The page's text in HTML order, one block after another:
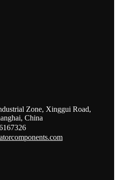
Zone, Xinggui Road,
China